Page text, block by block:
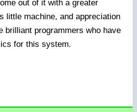
out of it with a greater
little machine, and appreciation
brilliant programmers who have
for this system.